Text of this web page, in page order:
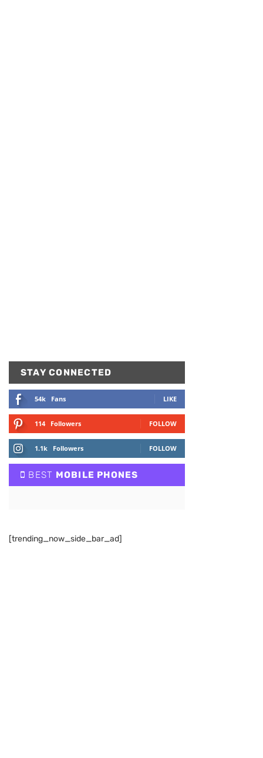
STAY CONNECTED
54k Fans LIKE
114 Followers FOLLOW
1.1k Followers FOLLOW
BEST MOBILE PHONES
[trending_now_side_bar_ad]